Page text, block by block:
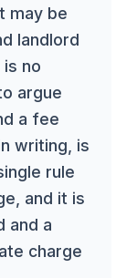
may be
landlord
no
argue
a fee
writing, is
rule
and it is
and a
charge